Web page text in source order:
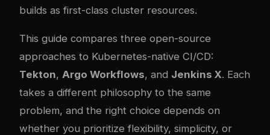
builds as first-class cluster resources.
This guide compares three open-source
approaches to Kubernetes-native CI/CD:
Tekton, Argo Workflows, and Jenkins X. Each
takes a different philosophy to the same
problem, and the right choice depends on
whether you prioritize flexibility, simplicity, or